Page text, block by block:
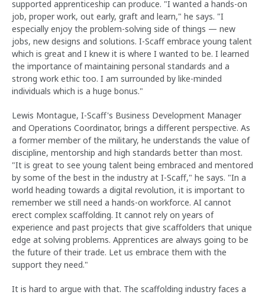
supported apprenticeship can produce. "I wanted a hands-on
job, proper work, out early, graft and learn," he says. "I
especially enjoy the problem-solving side of things — new
jobs, new designs and solutions. I-Scaff embrace young talent
which is great and I knew it is where I wanted to be. I learned
the importance of maintaining personal standards and a
strong work ethic too. I am surrounded by like-minded
individuals which is a huge bonus."
Lewis Montague, I-Scaff's Business Development Manager
and Operations Coordinator, brings a different perspective. As
a former member of the military, he understands the value of
discipline, mentorship and high standards better than most.
"It is great to see young talent being embraced and mentored
by some of the best in the industry at I-Scaff," he says. "In a
world heading towards a digital revolution, it is important to
remember we still need a hands-on workforce. AI cannot
erect complex scaffolding. It cannot rely on years of
experience and past projects that give scaffolders that unique
edge at solving problems. Apprentices are always going to be
the future of their trade. Let us embrace them with the
support they need."
It is hard to argue with that. The scaffolding industry faces a